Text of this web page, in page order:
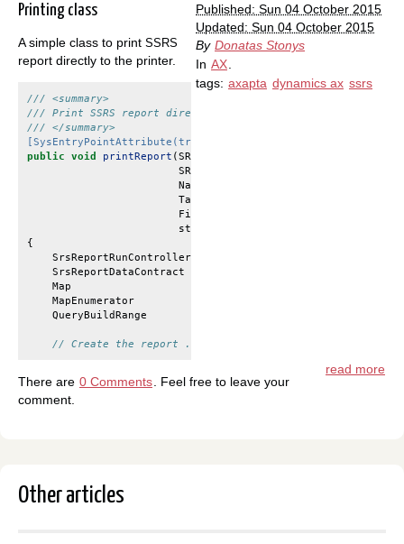
Published: Sun 04 October 2015
Updated: Sun 04 October 2015
By Donatas Stonys
In AX
tags: axapta dynamics ax ssrs
Printing class
A simple class to print SSRS
report directly to the printer.
/// <summary>
/// Print SSRS report directly
/// </summary>
[SysEntryPointAttribute(true)]
public void printReport (SRSCatalogItemName
SRSPrintMediumType
Name
TableId
FieldId
str
{
SrsReportRunController
SrsReportDataContract
Map
MapEnumerator
QueryBuildRange
// Create the report ...
read more
There are 0 Comments . Feel free to leave your
comment.
Other articles